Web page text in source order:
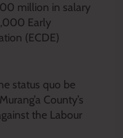
million in salary
Early
(ECDE)
status quo be
County’s
the Labour